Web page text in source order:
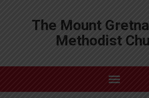
The Mount
Methodist